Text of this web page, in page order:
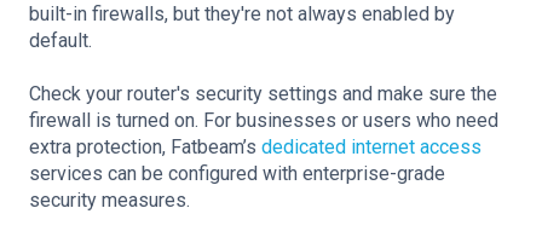
built-in firewalls, but they're not always enabled by
default.
Check your router's security settings and make sure the
firewall is turned on. For businesses or users who need
extra protection, Fatbeam’s dedicated internet access
services can be configured with enterprise-grade
security measures.